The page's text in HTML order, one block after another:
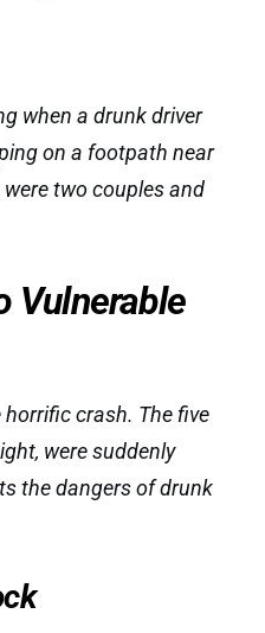
when a drunk driver
on a footpath near
two couples and
Vulnerable
crash. The five
were suddenly
the dangers of drunk